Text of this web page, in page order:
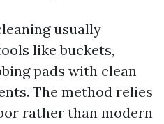
usually
like buckets,
pads with clean
The method relies
rather than modern